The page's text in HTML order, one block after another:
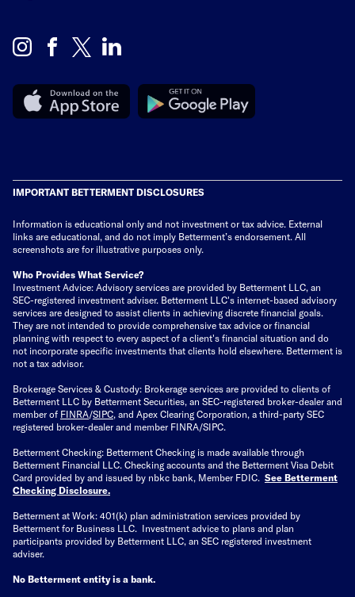
IMPORTANT BETTERMENT DISCLOSURES
Information is educational only and not investment or tax advice. External
links are educational, and do not imply Betterment’s endorsement. All
screenshots are for illustrative purposes only.
Who Provides What Service?
Investment Advice: Advisory services are provided by Betterment LLC, an
SEC-registered investment adviser. Betterment LLC's internet-based advisory
services are designed to assist clients in achieving discrete financial goals.
They are not intended to provide comprehensive tax advice or financial
planning with respect to every aspect of a client's financial situation and do
not incorporate specific investments that clients hold elsewhere. Betterment is
not a tax advisor.
Brokerage Services & Custody: Brokerage services are provided to clients of
Betterment LLC by Betterment Securities, an SEC-registered broker-dealer and
member of FINRA/SIPC, and Apex Clearing Corporation, a third-party SEC
registered broker-dealer and member FINRA/SIPC.
Betterment Checking: Betterment Checking is made available through
Betterment Financial LLC. Checking accounts and the Betterment Visa Debit
Card provided by and issued by nbkc bank, Member FDIC. See Betterment
Checking Disclosure.
Betterment at Work: 401(k) plan administration services provided by
Betterment for Business LLC. Investment advice to plans and plan
participants provided by Betterment LLC, an SEC registered investment
adviser.
No Betterment entity is a bank.